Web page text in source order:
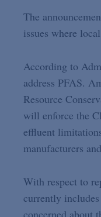
The
issues where
According to
address PFAS.
Resource
will enforce the
effluent
manufacturers
With respect to
currently
concerned about